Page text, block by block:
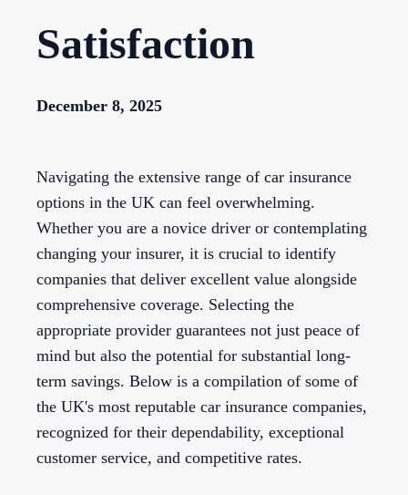
Satisfaction
December 8, 2025
Navigating the extensive range of car insurance
options in the UK can feel overwhelming.
Whether you are a novice driver or contemplating
changing your insurer, it is crucial to identify
companies that deliver excellent value alongside
comprehensive coverage. Selecting the
appropriate provider guarantees not just peace of
mind but also the potential for substantial long-
term savings. Below is a compilation of some of
the UK's most reputable car insurance companies,
recognized for their dependability, exceptional
customer service, and competitive rates.